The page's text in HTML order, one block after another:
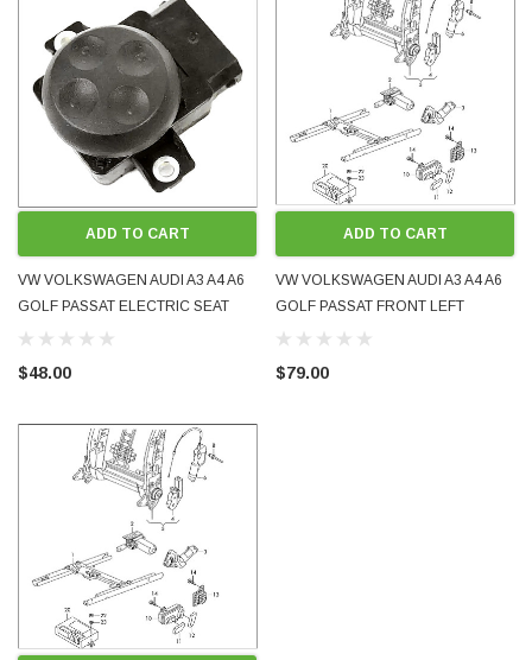
ADD TO CART
VW VOLKSWAGEN AUDI A3 A4 A6
GOLF PASSAT ELECTRIC SEAT
LUMBAR ADJUSTMENT SWITCH
TESTED
$48.00
ADD TO CART
VW VOLKSWAGEN AUDI A3 A4 A6
GOLF PASSAT FRONT LEFT
ELECTRIC SEAT ADJUSTMENT
GENUINE TESTED
$79.00